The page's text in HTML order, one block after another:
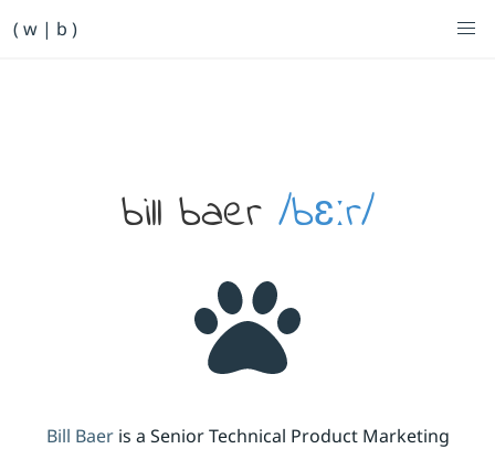
( w | b )
bill baer /bɛːr/
Bill Baeris a Senior Technical Product Marketing